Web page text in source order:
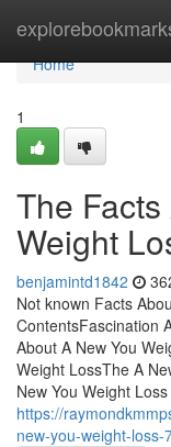
Home
Home
1
The
Weight
benjamintd1842
Not known Facts
ContentsFascination
About A New You
Weight LossThe A
New You Weight
https://
new-you-weight-loss-